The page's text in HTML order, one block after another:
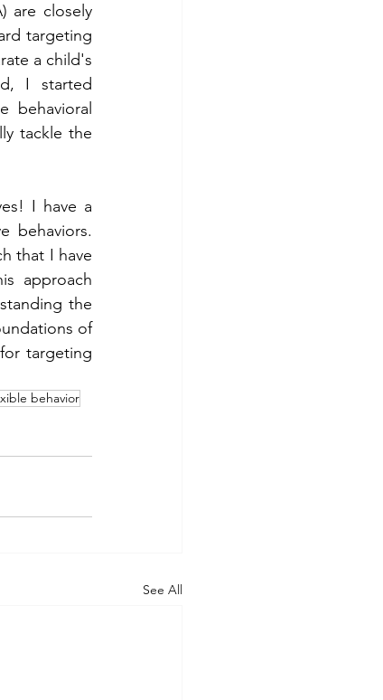
are closely
targeting
a child's
I started
behavioral
tackle the
I have a
behaviors.
that I have
approach
the
of
targeting
behavior
See All